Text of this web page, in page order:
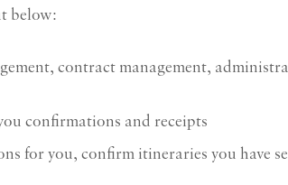
below:
contract management,
confirmations and receipts
for you, confirm itineraries you have